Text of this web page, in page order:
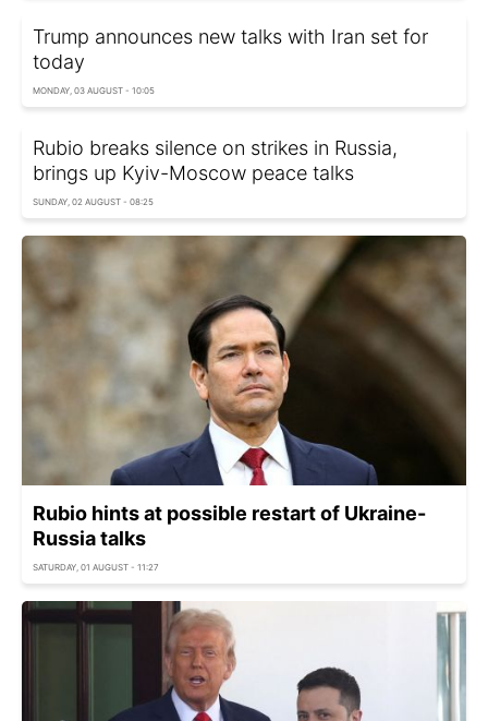
Trump announces new talks with Iran set for
today
MONDAY, 03 AUGUST - 10:05
Rubio breaks silence on strikes in Russia,
brings up Kyiv-Moscow peace talks
SUNDAY, 02 AUGUST - 08:25
Rubio hints at possible restart of Ukraine-
Russia talks
SATURDAY, 01 AUGUST - 11:27